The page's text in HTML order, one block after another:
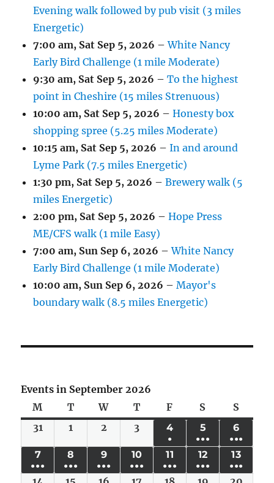
Evening walk followed by pub visit (3 miles
Energetic)
7:00 am, Sat Sep 5, 2026 –White Nancy
Early Bird Challenge (1 mile Moderate)
9:30 am, Sat Sep 5, 2026 –To the highest
point in Cheshire (15 miles Strenuous)
10:00 am, Sat Sep 5, 2026 –Honesty box
shopping spree (5.25 miles Moderate)
10:15 am, Sat Sep 5, 2026 –In and around
Lyme Park (7.5 miles Energetic)
1:30 pm, Sat Sep 5, 2026 –Brewery walk (5
miles Energetic)
2:00 pm, Sat Sep 5, 2026 –Hope Press
ME/CFS walk (1 mile Easy)
7:00 am, Sun Sep 6, 2026 –White Nancy
Early Bird Challenge (1 mile Moderate)
10:00 am, Sun Sep 6, 2026 –Mayor's
boundary walk (8.5 miles Energetic)
Events in September 2026
M Monday
TTuesday
WWednesday
TThursday
F Friday
S Saturday
S
31
2026
1
1,
2026
2Wed
2,
2026
3
Sep
3,
2026
4
SEP
2026
●
(1
EVENT)
5
SEP
5,
2026
●●●
(6
EVENTS)
6
SEP
6,
2026
●●●
(4
7 MON
SEP
●●●
8
SEP
●●●
9 WED
SEP
●●●
10 THU
SEP
●●●
11
SEP
●●●
12
SEP
●●●
13
SEP
●●●